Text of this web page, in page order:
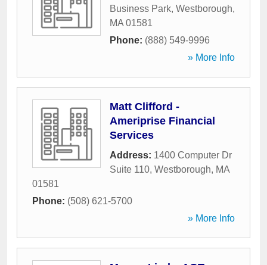
Business Park, Westborough,
MA 01581
Phone: (888) 549-9996
» More Info
Matt Clifford -
Ameriprise Financial
Services
Address: 1400 Computer Dr
Suite 110, Westborough, MA
01581
Phone: (508) 621-5700
» More Info